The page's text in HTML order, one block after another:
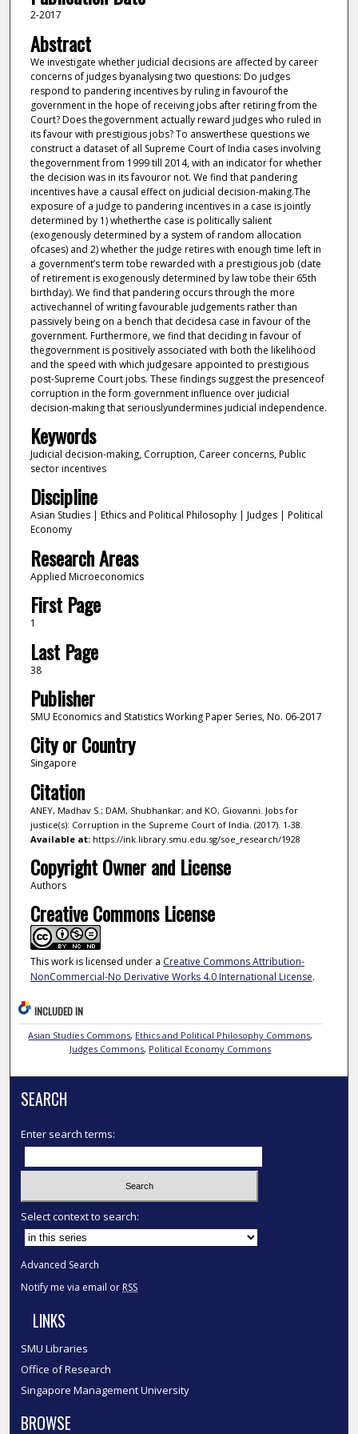
2-2017
Abstract
We investigate whether judicial decisions are affected by career
concerns of judges byanalysing two questions: Do judges
respond to pandering incentives by ruling in favourof the
government in the hope of receiving jobs after retiring from the
Court? Does thegovernment actually reward judges who ruled in
its favour with prestigious jobs? To answerthese questions we
construct a dataset of all Supreme Court of India cases involving
thegovernment from 1999 till 2014, with an indicator for whether
the decision was in its favouror not. We find that pandering
incentives have a causal effect on judicial decision-making.The
exposure of a judge to pandering incentives in a case is jointly
determined by 1) whetherthe case is politically salient
(exogenously determined by a system of random allocation
ofcases) and 2) whether the judge retires with enough time left in
a government’s term tobe rewarded with a prestigious job (date
of retirement is exogenously determined by law tobe their 65th
birthday). We find that pandering occurs through the more
activechannel of writing favourable judgements rather than
passively being on a bench that decidesa case in favour of the
government. Furthermore, we find that deciding in favour of
thegovernment is positively associated with both the likelihood
and the speed with which judgesare appointed to prestigious
post-Supreme Court jobs. These findings suggest the presenceof
corruption in the form government influence over judicial
decision-making that seriouslyundermines judicial independence.
Keywords
Judicial decision-making, Corruption, Career concerns, Public
sector incentives
Discipline
Asian Studies | Ethics and Political Philosophy | Judges | Political
Economy
Research Areas
Applied Microeconomics
First Page
1
Last Page
38
Publisher
SMU Economics and Statistics Working Paper Series, No. 06-2017
City or Country
Singapore
Citation
ANEY, Madhav S.; DAM, Shubhankar; and KO, Giovanni. Jobs for
justice(s): Corruption in the Supreme Court of India. (2017). 1-38.
Available at:https://ink.library.smu.edu.sg/soe_research/1928
Copyright Owner and License
Authors
Creative Commons License
This work is licensed under a Creative Commons Attribution-
NonCommercial-No Derivative Works 4.0 International License.
INCLUDED IN
Asian Studies Commons, Ethics and Political Philosophy Commons,
Judges Commons, Political Economy Commons
SEARCH
Enter search terms:
Select context to search:
Advanced Search
Notify me via email or RSS
LINKS
SMU Libraries
Office of Research
Singapore Management University
BROWSE